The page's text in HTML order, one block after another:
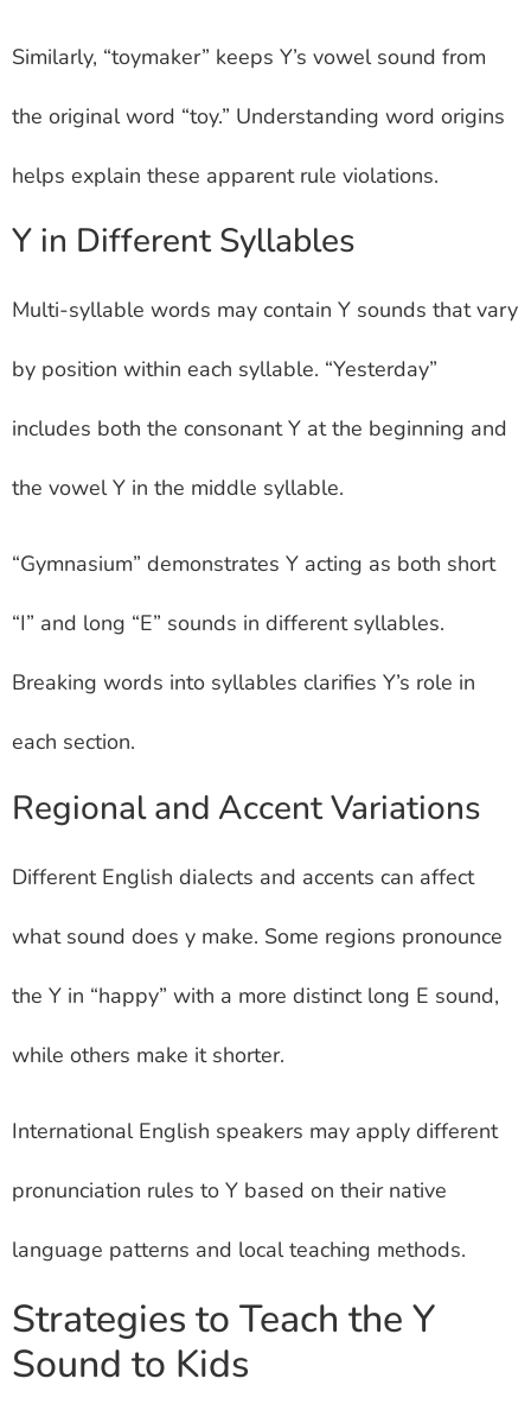
Similarly, “toymaker” keeps Y’s vowel sound from
the original word “toy.” Understanding word origins
helps explain these apparent rule violations.
Y in Different Syllables
Multi-syllable words may contain Y sounds that vary
by position within each syllable. “Yesterday”
includes both the consonant Y at the beginning and
the vowel Y in the middle syllable.
“Gymnasium” demonstrates Y acting as both short
“I” and long “E” sounds in different syllables.
Breaking words into syllables clarifies Y’s role in
each section.
Regional and Accent Variations
Different English dialects and accents can affect
what sound does y make. Some regions pronounce
the Y in “happy” with a more distinct long E sound,
while others make it shorter.
International English speakers may apply different
pronunciation rules to Y based on their native
language patterns and local teaching methods.
Strategies to Teach the Y
Sound to Kids